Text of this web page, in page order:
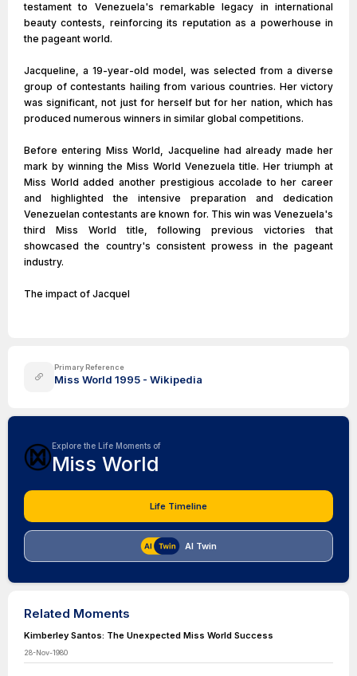
testament to Venezuela's remarkable legacy in international
beauty contests, reinforcing its reputation as a powerhouse in
the pageant world.
Jacqueline, a 19-year-old model, was selected from a diverse
group of contestants hailing from various countries. Her victory
was significant, not just for herself but for her nation, which has
produced numerous winners in similar global competitions.
Before entering Miss World, Jacqueline had already made her
mark by winning the Miss World Venezuela title. Her triumph at
Miss World added another prestigious accolade to her career
and highlighted the intensive preparation and dedication
Venezuelan contestants are known for. This win was Venezuela's
third Miss World title, following previous victories that
showcased the country's consistent prowess in the pageant
industry.
The impact of Jacquel
Primary Reference
Miss World 1995 - Wikipedia
Explore the Life Moments of
Miss World
Life Timeline
AI Twin
Related Moments
Kimberley Santos: The Unexpected Miss World Success
28-Nov-1980